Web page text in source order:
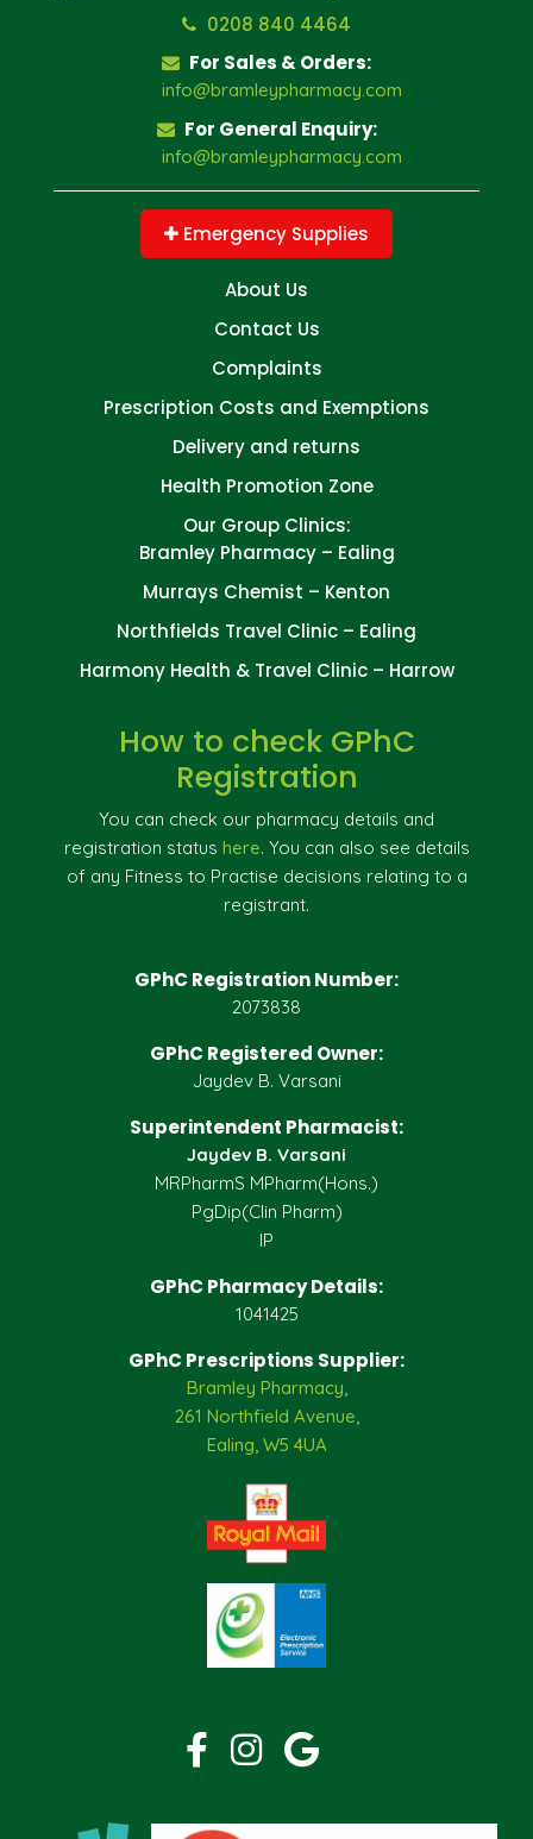
0208 840 4464
For Sales & Orders:
info@bramleypharmacy.com
For General Enquiry:
info@bramleypharmacy.com
Emergency Supplies
About Us
Contact Us
Complaints
Prescription Costs and Exemptions
Delivery and returns
Health Promotion Zone
Our Group Clinics:
Bramley Pharmacy – Ealing
Murrays Chemist – Kenton
Northfields Travel Clinic – Ealing
Harmony Health & Travel Clinic – Harrow
How to check GPhC
Registration
You can check our pharmacy details and
registration status here. You can also see details
of any Fitness to Practise decisions relating to a
registrant.
GPhC Registration Number:
2073838
GPhC Registered Owner:
Jaydev B. Varsani
Superintendent Pharmacist:
Jaydev B. Varsani
MRPharmS MPharm(Hons.)
PgDip(Clin Pharm)
IP
GPhC Pharmacy Details:
1041425
GPhC Prescriptions Supplier:
Bramley Pharmacy,
261 Northfield Avenue,
Ealing, W5 4UA